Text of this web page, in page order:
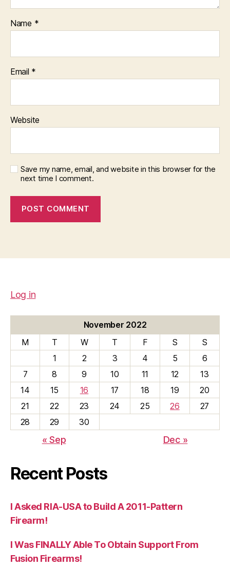
Name *
Email *
Website
Save my name, email, and website in this browser for the
next time I comment.
Log in
November 2022
M
T W T F S
S
1
2 3 4 5
6
7
8 9 10 11 12
13
14
15 16 17 18 19
20
21
22 23 24 25 26
27
28
29 30
« Sep Dec »
Recent Posts
I Asked RIA-USA to Build A 2011-Pattern
Firearm!
I Was FINALLY Able To Obtain Support From
Fusion Firearms!